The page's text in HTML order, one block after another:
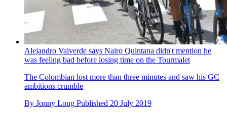
Alejandro Valverde says Nairo Quintana didn't mention he
was feeling bad before losing time on the Tourmalet
The Colombian lost more than three minutes and saw his GC
ambitions crumble
By Jonny Long Published 20 July 2019